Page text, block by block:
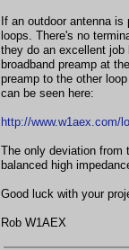
If an outdoor antenna
loops. There's no
they do an excellent job
broadband preamp at
preamp to the other
can be seen here:
http://www.w1aex.com/
The only deviation from
balanced high
Good luck with your
Rob W1AEX